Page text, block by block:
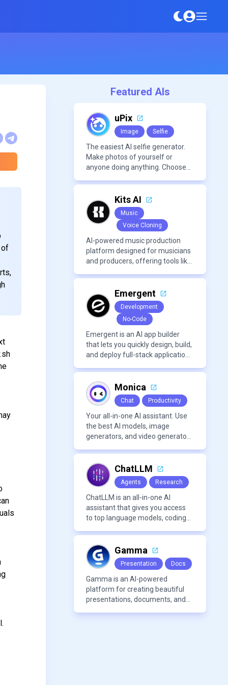
of
Featured AIs
uPix
Image Selfie
The easiest AI selfie generator.
Make photos of yourself or
anyone doing anything. Choose
charactersKits AI
Music
Voice Cloning
AI-powered music production
platform designed for musicians
and producers, offering tools like
processing features such as
vocal removal and AI
mixing/mastering.
Emergent
Development
No-Code
Emergent is an AI app builder
that lets you quickly design, build,
and deploy full-stack applications
Monica
Chat Productivity
Your all-in-one AI assistant. Use
the best AI models, image
generators, and video generators
tools, and content generation,
making it a versatile tool for
productivity and personal
organization.
ChatLLM
Agents Research
ChatLLM is an all-in-one AI
assistant that gives you access
to top language models, coding
Gamma
Presentation Docs
Gamma is an AI-powered
platform for creating beautiful
presentations, documents, and